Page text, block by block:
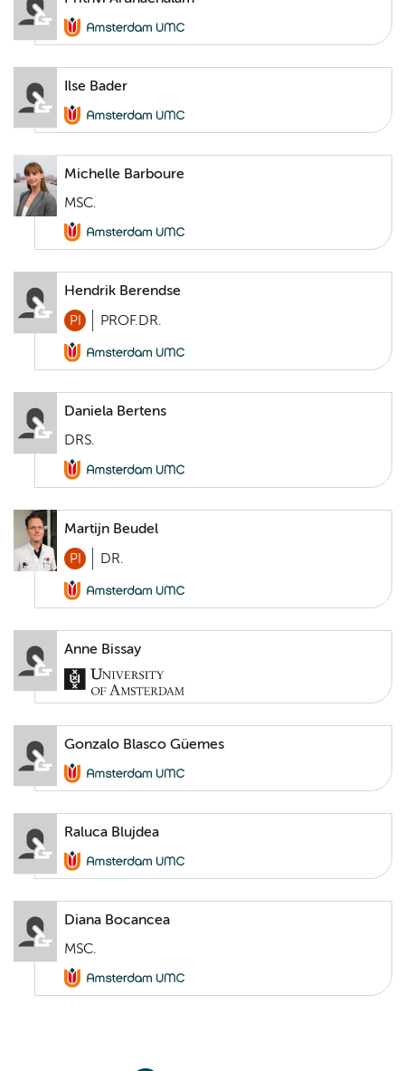
Ilse Bader
Michelle Barboure
MSC.
Hendrik Berendse
PI PROF.DR.
Daniela Bertens
DRS.
Martijn Beudel
PI DR.
Anne Bissay
Gonzalo Blasco Güemes
Raluca Blujdea
Diana Bocancea
MSC.